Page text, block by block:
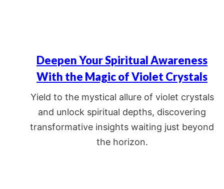
Deepen Your Spiritual Awareness
With the Magic of Violet Crystals
Yield to the mystical allure of violet crystals
and unlock spiritual depths, discovering
transformative insights waiting just beyond
the horizon.